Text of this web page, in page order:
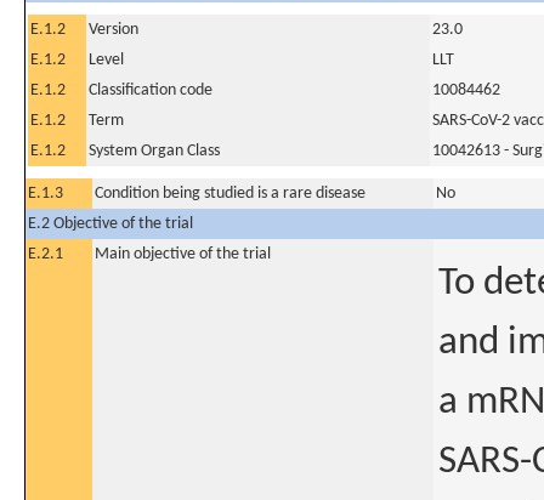
E.1.2 Version
23.0
E.1.2
Level
LLT
E.1.2
Classification code
10084462
E.1.2
Term
SARS-CoV-2
E.1.2
System Organ Class 10042613 -
E.1.3 Condition being studied is a rare disease
No
E.2 Objective of the trial
E.2.1
Main objective of the trial
To
and
a